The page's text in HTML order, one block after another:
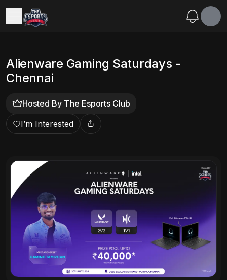
Alienware Gaming Saturdays -
Chennai
Hosted By The Esports Club
I’m Interested